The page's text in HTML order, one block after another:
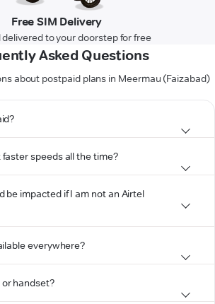
Free SIM Delivery
delivered to your doorstep for free
Asked Questions
about postpaid plans in Meermau (Faizabad)
speeds all the time?
be impacted if I am not an Airtel
everywhere?
or handset?